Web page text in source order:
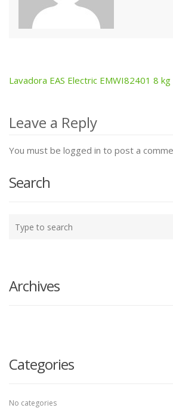
Post
navigation
Lavadora EAS Electric EMWI82401 8
Leave a Reply
You must be logged in to post a
Search
your
Archives
Categories
No categories